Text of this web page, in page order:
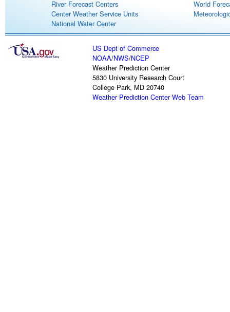
River Forecast Centers
Center Weather Service Units
National Water Center
World
US Dept of Commerce
NOAA/NWS/NCEP
Weather Prediction Center
5830 University Research Court
College Park, MD 20740
Weather Prediction Center Web Team